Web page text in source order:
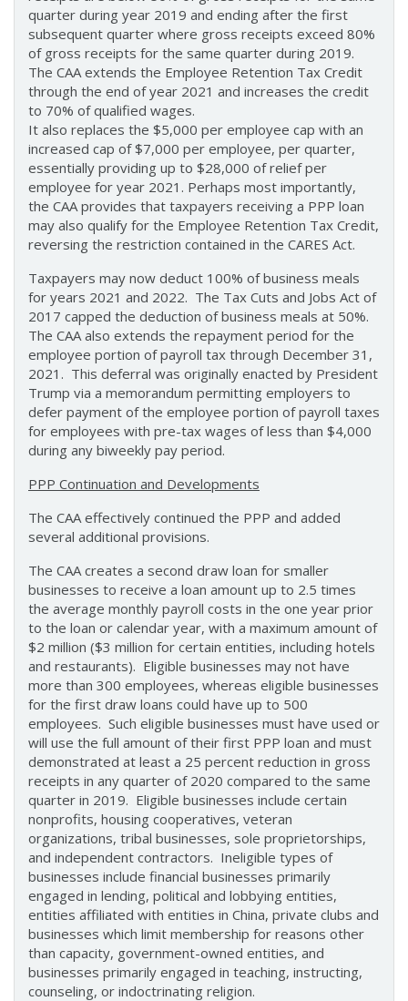
quarter during year 2019 and ending after the first
subsequent quarter where gross receipts exceed 80%
of gross receipts for the same quarter during 2019.
The CAA extends the Employee Retention Tax Credit
through the end of year 2021 and increases the credit
to 70% of qualified wages.
It also replaces the $5,000 per employee cap with an
increased cap of $7,000 per employee, per quarter,
essentially providing up to $28,000 of relief per
employee for year 2021. Perhaps most importantly,
the CAA provides that taxpayers receiving a PPP loan
may also qualify for the Employee Retention Tax Credit,
reversing the restriction contained in the CARES Act.
Taxpayers may now deduct 100% of business meals
for years 2021 and 2022. The Tax Cuts and Jobs Act of
2017 capped the deduction of business meals at 50%.
The CAA also extends the repayment period for the
employee portion of payroll tax through December 31,
2021. This deferral was originally enacted by President
Trump via a memorandum permitting employers to
defer payment of the employee portion of payroll taxes
for employees with pre-tax wages of less than $4,000
during any biweekly pay period.
PPP Continuation and Developments
The CAA effectively continued the PPP and added
several additional provisions.
The CAA creates a second draw loan for smaller
businesses to receive a loan amount up to 2.5 times
the average monthly payroll costs in the one year prior
to the loan or calendar year, with a maximum amount of
$2 million ($3 million for certain entities, including hotels
and restaurants). Eligible businesses may not have
more than 300 employees, whereas eligible businesses
for the first draw loans could have up to 500
employees. Such eligible businesses must have used or
will use the full amount of their first PPP loan and must
demonstrated at least a 25 percent reduction in gross
receipts in any quarter of 2020 compared to the same
quarter in 2019. Eligible businesses include certain
nonprofits, housing cooperatives, veteran
organizations, tribal businesses, sole proprietorships,
and independent contractors. Ineligible types of
businesses include financial businesses primarily
engaged in lending, political and lobbying entities,
entities affiliated with entities in China, private clubs and
businesses which limit membership for reasons other
than capacity, government-owned entities, and
businesses primarily engaged in teaching, instructing,
counseling, or indoctrinating religion.